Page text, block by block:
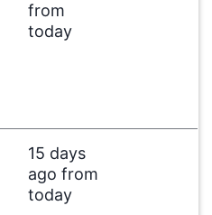
from
today
15 days
ago from
today